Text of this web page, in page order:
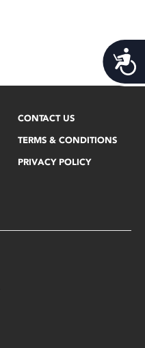
CONTACT US
TERMS & CONDITIONS
PRIVACY POLICY